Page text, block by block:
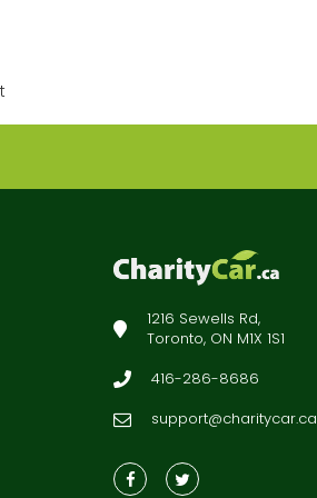
t
1216 Sewells Rd,
Toronto, ON M1X 1S1
416-286-8686
support@charitycar.ca